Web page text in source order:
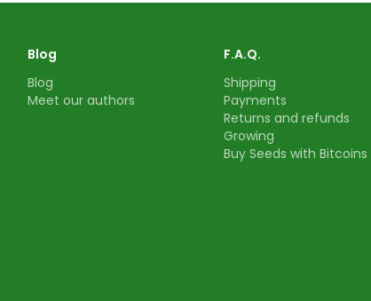
Blog
Blog
Meet our authors
F.A.Q.
Shipping
Payments
Returns and refunds
Growing
Buy Seeds with Bitcoins